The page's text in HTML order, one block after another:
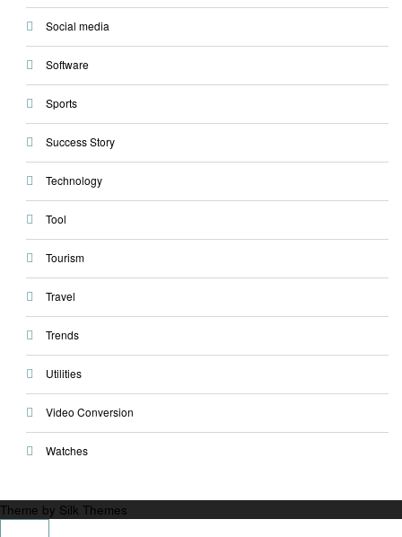
Social media
Software
Sports
Success Story
Technology
Tool
Tourism
Travel
Trends
Utilities
Video Conversion
Watches
Theme by Silk Themes